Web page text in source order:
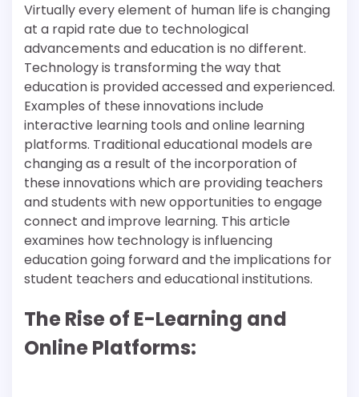
Virtually every element of human life is changing
at a rapid rate due to technological
advancements and education is no different.
Technology is transforming the way that
education is provided accessed and experienced.
Examples of these innovations include
interactive learning tools and online learning
platforms. Traditional educational models are
changing as a result of the incorporation of
these innovations which are providing teachers
and students with new opportunities to engage
connect and improve learning. This article
examines how technology is influencing
education going forward and the implications for
student teachers and educational institutions.
The Rise of E-Learning and
Online Platforms: